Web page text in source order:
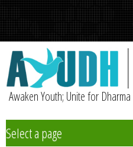
Awaken Youth; Unite for Dharma
Select a page